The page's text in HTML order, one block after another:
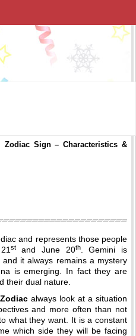
Zodiac Sign – Characteristics &
and represents those people
stand June 20th. Gemini is
it always remains a mystery
is emerging. In fact they are
their dual nature.
always look at a situation
and more often than not
what they want. It is a constant
which side they will be facing